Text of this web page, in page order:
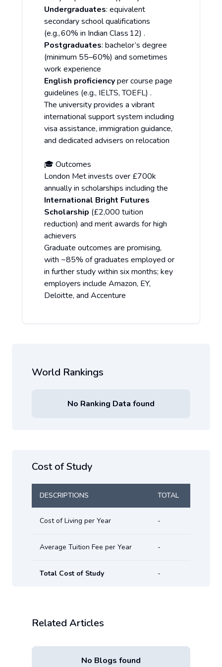
Undergraduates: equivalent
secondary school qualifications
(e.g., 60% in Indian Class 12) .
Postgraduates: bachelor’s degree
(minimum 55–60%) and sometimes
work experience
English proficiencyper course page
guidelines (e.g., IELTS, TOEFL) .
The university provides a vibrant
international support system including
visa assistance, immigration guidance,
and dedicated advisers on relocation
🎓 Outcomes
London Met invests over £700k
annually in scholarships including the
International Bright Futures
Scholarship (£2,000 tuition
reduction) and merit awards for high
achievers
Graduate outcomes are promising,
with ~85% of graduates employed or
in further study within six months; key
employers include Amazon, EY,
Deloitte, and Accenture
World Rankings
No Ranking Data found
Cost of Study
DESCRIPTIONS TOTAL
Cost of Living per Year -
Average Tuition Fee per Year -
Total Cost of Study -
Related Articles
No Blogs found